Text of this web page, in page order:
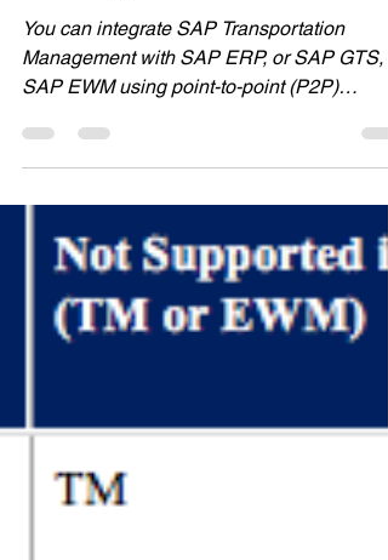
You can integrate SAP Transportation
Management with SAP ERP, or SAP GTS,
SAP EWM using point-to-point (P2P)